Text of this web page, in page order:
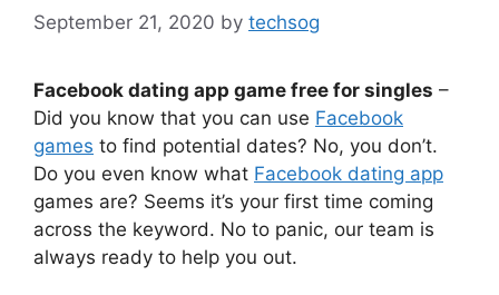
September 21, 2020 by techsog
Facebook dating app game free for singles –
Did you know that you can use Facebook
games to find potential dates? No, you don’t.
Do you even know what Facebook dating app
games are? Seems it’s your first time coming
across the keyword. No to panic, our team is
always ready to help you out.